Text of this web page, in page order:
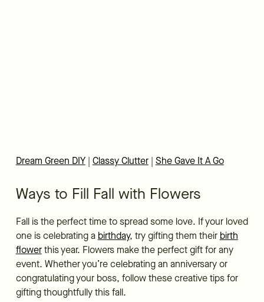
Dream Green DIY| Classy Clutter| She Gave It A Go
Ways to Fill Fall with Flowers
Fall is the perfect time to spread some love. If your loved
one is celebrating a birthday, try gifting them their birth
flowerthis year. Flowers make the perfect gift for any
event. Whether you’re celebrating an anniversary or
congratulating your boss, follow these creative tips for
gifting thoughtfully this fall.